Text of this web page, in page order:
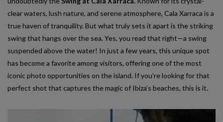
clear waters, lush nature, and serene atmosphere, Cala Xarraca is a
true haven of tranquility. But what truly sets it apart is the striking
swing that hangs over the sea. Yes, you read that right—a swing
suspended above the water! In just a few years, this unique spot
has become a favorite among visitors, offering one of the most
iconic photo opportunities on the island. If you’re looking for that
perfect shot that captures the magic of Ibiza’s beaches, this is it.